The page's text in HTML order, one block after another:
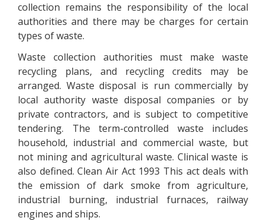
collection remains the responsibility of the local
authorities and there may be charges for certain
types of waste.
Waste collection authorities must make waste
recycling plans, and recycling credits may be
arranged. Waste disposal is run commercially by
local authority waste disposal companies or by
private contractors, and is subject to competitive
tendering. The term-controlled waste includes
household, industrial and commercial waste, but
not mining and agricultural waste. Clinical waste is
also defined. Clean Air Act 1993 This act deals with
the emission of dark smoke from agriculture,
industrial burning, industrial furnaces, railway
engines and ships.